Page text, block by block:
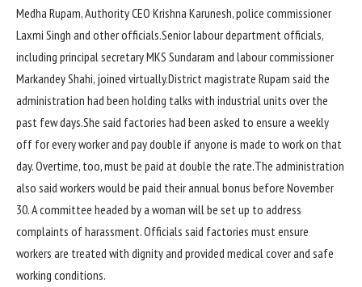
Medha Rupam, Authority CEO Krishna Karunesh, police commissioner
Laxmi Singh and other officials.Senior labour department officials,
including principal secretary MKS Sundaram and labour commissioner
Markandey Shahi, joined virtually.District magistrate Rupam said the
administration had been holding talks with industrial units over the
past few days.She said factories had been asked to ensure a weekly
off for every worker and pay double if anyone is made to work on that
day.Overtime, too, must be paid at double the rate.The administration
also said workers would be paid their annual bonus before November
30. A committee headed by a woman will be set up to address
complaints of harassment.Officials said factories must ensure
workers are treated with dignity and provided medical cover and safe
working conditions.